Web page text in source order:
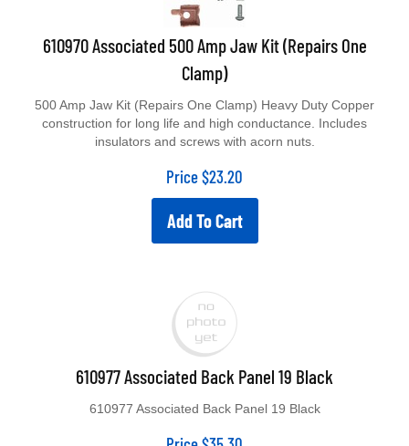
610970 Associated 500 Amp Jaw Kit (Repairs One
Clamp)
construction for long life and high conductance. Includes
insulators and screws with acorn nuts.
Price $23.20
Add To Cart
610977 Associated Back Panel 19 Black
Price $35.30